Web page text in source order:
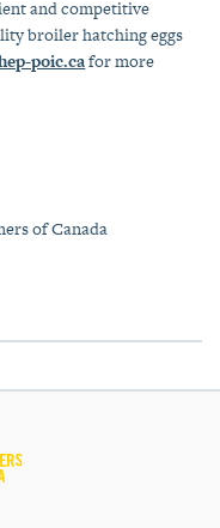
and competitive
broiler hatching eggs
poic.cafor more
of Canada